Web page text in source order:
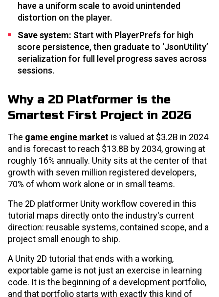
have a uniform scale to avoid unintended
distortion on the player.
Save system: Start with PlayerPrefs for high
score persistence, then graduate to ‘JsonUtility’
serialization for full level progress saves across
sessions.
Why a 2D Platformer is the
Smartest First Project in 2026
The game engine market is valued at $3.2B in 2024
and is forecast to reach $13.8B by 2034, growing at
roughly 16% annually. Unity sits at the center of that
growth with seven million registered developers,
70% of whom work alone or in small teams.
The 2D platformer Unity workflow covered in this
tutorial maps directly onto the industry's current
direction: reusable systems, contained scope, and a
project small enough to ship.
A Unity 2D tutorial that ends with a working,
exportable game is not just an exercise in learning
code. It is the beginning of a development portfolio,
and that portfolio starts with exactly this kind of